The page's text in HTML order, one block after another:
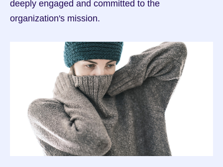
deeply engaged and committed to the
organization's mission.